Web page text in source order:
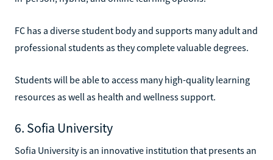
FC has a diverse student body and supports many adult and
professional students as they complete valuable degrees.
Students will be able to access many high-quality learning
resources as well as health and wellness support.
6. Sofia University
Sofia University is an innovative institution that presents an